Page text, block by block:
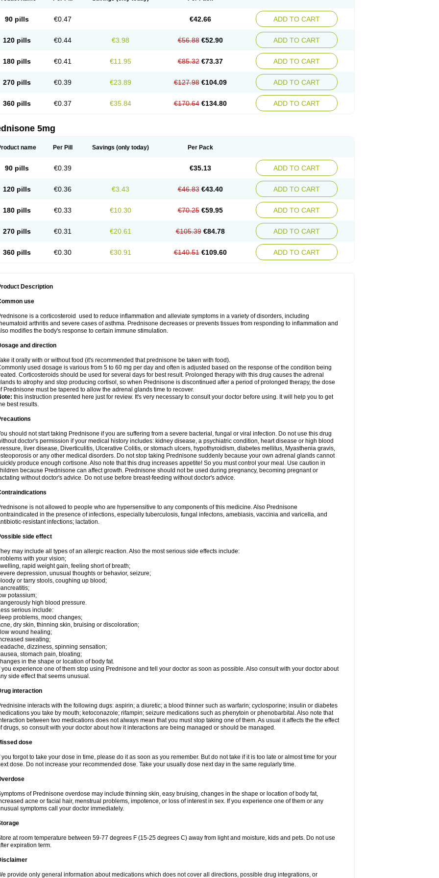
90 pills €0.47 €42.66 ADD TO CART
120 pills €0.44 €3.98 €56.88 €52.90 ADD TO CART
180 pills €0.41 €11.95 €85.32 €73.37 ADD TO CART
270 pills €0.39 €23.89 €127.98 €104.09 ADD TO CART
360 pills €0.37 €35.84 €170.64 €134.80 ADD TO CART
5mg
name Per Pill Savings (only today) Per Pack
90 pills €0.39 €35.13 ADD TO CART
120 pills €0.36 €3.43 €46.83 €43.40 ADD TO CART
180 pills €0.33 €10.30 €70.25 €59.95 ADD TO CART
270 pills €0.31 €20.61 €105.39 €84.78 ADD TO CART
360 pills €0.30 €30.91 €140.51 €109.60 ADD TO CART
Description
use
is a corticosteroid used to reduce inflammation and alleviate symptoms in a variety of disorders, including
arthritis and severe cases of asthma. Prednisone decreases or prevents tissues from responding to inflammation and
modifies the body's response to certain immune stimulation.
and direction
it orally with or without food (it's recommended that prednisone be taken with food).
used dosage is various from 5 to 60 mg per day and often is adjusted based on the response of the condition being
Corticosteroids should be used for several days for best result. Prolonged therapy with this drug causes the adrenal
to atrophy and stop producing cortisol, so when Prednisone is discontinued after a period of prolonged therapy, the dose
Prednisone must be tapered to allow the adrenal glands time to recover.
this instruction presented here just for review. It's very necessary to consult your doctor before using. It will help you to get
best results.
should not start taking Prednisone if you are suffering from a severe bacterial, fungal or viral infection. Do not use this drug
doctor's permission if your medical history includes: kidney disease, a psychiatric condition, heart disease or high blood
liver disease, Diverticulitis, Ulcerative Colitis, or stomach ulcers, hypothyroidism, diabetes mellitus, Myasthenia gravis,
or any other medical disorders. Do not stop taking Prednisone suddenly because your own adrenal glands cannot
produce enough cortisone. Also note that this drug increases appetite! So you must control your meal. Use caution in
because Prednisone can affect growth. Prednisone should not be used during pregnancy, becoming pregnant or
without doctor's advice. Do not use before breast-feeding without doctor's advice.
is not allowed to people who are hypersensitive to any components of this medicine. Also Prednisone
in the presence of infections, especially tuberculosis, fungal infectons, amebiasis, vaccinia and varicella, and
resistant infections; lactation.
side effect
may include all types of an allergic reaction. Also the most serious side effects include:
with your vision;
rapid weight gain, feeling short of breath;
depression, unusual thoughts or behavior, seizure;
or tarry stools, coughing up blood;
potassium;
high blood pressure.
serious include:
problems, mood changes;
dry skin, thinning skin, bruising or discoloration;
wound healing;
sweating;
dizziness, spinning sensation;
stomach pain, bloating;
in the shape or location of body fat.
you experience one of them stop using Prednisone and tell your doctor as soon as possible. Also consult with your doctor about
side effect that seems unusual.
interaction
interacts with the following dugs: aspirin; a diuretic; a blood thinner such as warfarin; cyclosporine; insulin or diabetes
you take by mouth; ketoconazole; rifampin; seizure medications such as phenytoin or phenobarbital. Also note that
between two medications does not always mean that you must stop taking one of them. As usual it affects the the effect
drugs, so consult with your doctor about how it interactions are being managed or should be managed.
dose
you forgot to take your dose in time, please do it as soon as you remember. But do not take if it is too late or almost time for your
dose. Do not increase your recommended dose. Take your usually dose next day in the same regularly time.
of Prednisone overdose may include thinning skin, easy bruising, changes in the shape or location of body fat,
acne or facial hair, menstrual problems, impotence, or loss of interest in sex. If you experience one of them or any
symptoms call your doctor immediately.
at room temperature between 59-77 degrees F (15-25 degrees C) away from light and moisture, kids and pets. Do not use
expiration term.
provide only general information about medications which does not cover all directions, possible drug integrations, or